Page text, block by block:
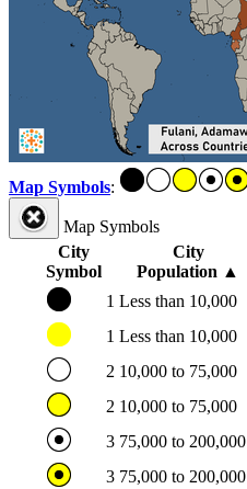
Map Symbols:
Map Symbols
City
Symbol
City
Population ▲
1 Less than 10,000
1 Less than 10,000
2 10,000 to 75,000
2 10,000 to 75,000
3 75,000 to 200,000
3 75,000 to 200,000